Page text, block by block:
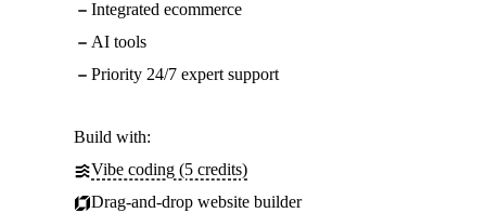
Integrated ecommerce
AI tools
Priority 24/7 expert support
Build with:
Vibe coding (5 credits)
Drag-and-drop website builder